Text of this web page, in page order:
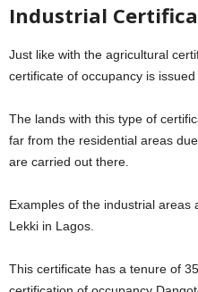
Industrial
Just like with the agricultural
certificate of occupancy is
The lands with this type of
far from the residential areas
are carried out there.
Examples of the industrial areas
Lekki in Lagos.
This certificate has a tenure of